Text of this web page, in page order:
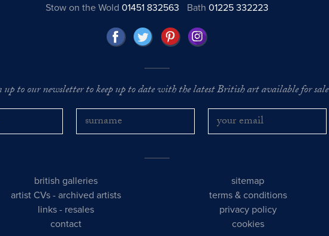
Stow on the Wold 01451 832563 Bath01225 332223
up to our newsletter to keep up to date with the latest British art available for sale
british galleries
artist CVs -archived artists
links - resales
contact
sitemap
terms & conditions
privacy policy
cookies